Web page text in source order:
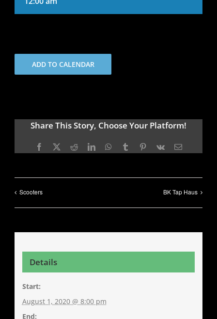
ADD TO CALENDAR
Share This Story, Choose Your Platform!
Facebook
X RedditLinkedInWhatsApp
TumblrPinterest
Vk Email
Scooters BK Tap Haus
Details
Start:
August 1, 2020 @ 8:00 pm
End: